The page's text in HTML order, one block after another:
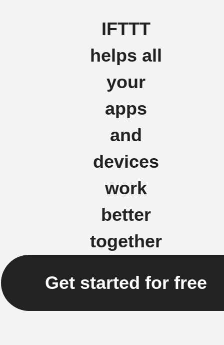
IFTTT
helps all
your
apps
and
devices
work
better
together
Get started for free